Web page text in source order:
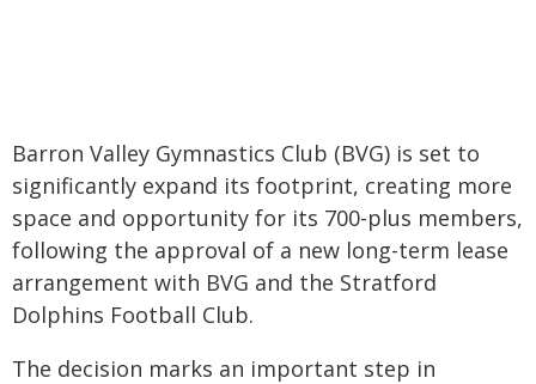
Barron Valley Gymnastics Club (BVG) is set to
significantly expand its footprint, creating more
space and opportunity for its 700-plus members,
following the approval of a new long-term lease
arrangement with BVG and the Stratford
Dolphins Football Club.
The decision marks an important step in